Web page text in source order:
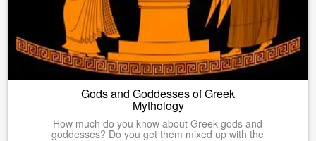
Gods and Goddesses of Greek
Mythology
How much do you know about Greek gods and
goddesses? Do you get them mixed up with the